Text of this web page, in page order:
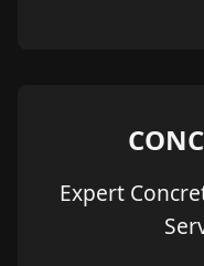
Expert